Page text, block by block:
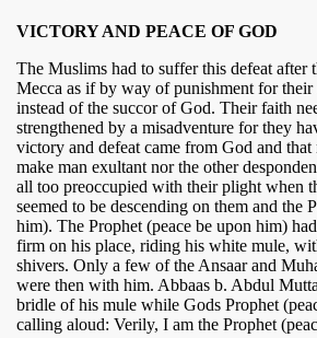
VICTORY AND PEACE OF GOD
The Muslims had to suffer this defeat
Mecca as if by way of punishment for their
instead of the succor of God. Their faith
strengthened by a misadventure for they
victory and defeat came from God and that
make man exultant nor the other
all too preoccupied with their plight when
seemed to be descending on them and the
him). The Prophet (peace be upon him)
firm on his place, riding his white mule,
shivers. Only a few of the Ansaar and
were then with him. Abbaas b. Abdul
bridle of his mule while Gods Prophet
calling aloud: Verily, I am the Prophet